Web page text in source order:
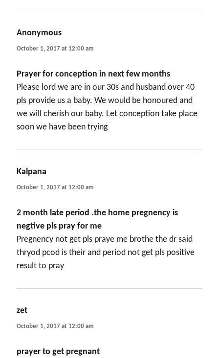
Anonymous
October 1, 2017 at 12:00 am
Prayer for conception in next few months
Please lord we are in our 30s and husband over 40
pls provide us a baby. We would be honoured and
we will cherish our baby. Let conception take place
soon we have been trying
Kalpana
October 1, 2017 at 12:00 am
2 month late period .the home pregnency is
negtive pls pray for me
Pregnency not get pls praye me brothe the dr said
thryod pcod is their and period not get pls positive
result to pray
zet
October 1, 2017 at 12:00 am
prayer to get pregnant